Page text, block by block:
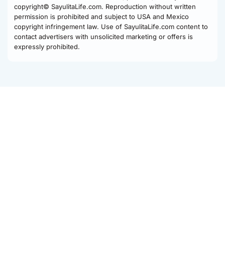
copyright© SayulitaLife.com. Reproduction without written
permission is prohibited and subject to USA and Mexico
copyright infringement law. Use of SayulitaLife.com content to
contact advertisers with unsolicited marketing or offers is
expressly prohibited.